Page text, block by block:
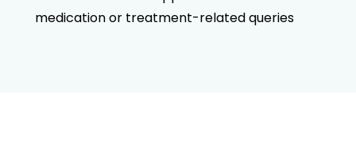
medication or treatment-related queries